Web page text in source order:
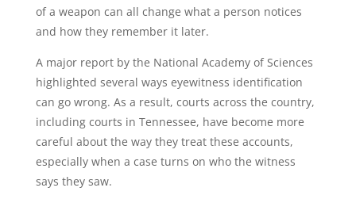
of a weapon can all change what a person notices
and how they remember it later.
A major report by the National Academy of Sciences
highlighted several ways eyewitness identification
can go wrong. As a result, courts across the country,
including courts in Tennessee, have become more
careful about the way they treat these accounts,
especially when a case turns on who the witness
says they saw.